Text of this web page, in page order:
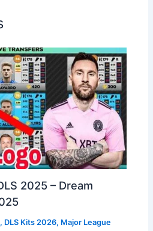
2025 – Dream
, DLS Kits 2026, Major League